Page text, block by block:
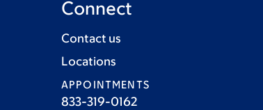
Connect
Contact us
Locations
APPOINTMENTS
833-319-0162